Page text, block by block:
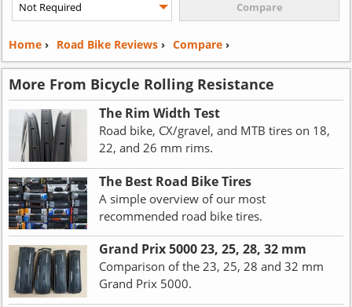
Home› Road Bike Reviews› Compare›
More From Bicycle Rolling Resistance
The Rim Width Test
Road bike, CX/gravel, and MTB tires on 18,
22, and 26 mm rims.
The Best Road Bike Tires
A simple overview of our most
recommended road bike tires.
Grand Prix 5000 23, 25, 28, 32 mm
Comparison of the 23, 25, 28 and 32 mm
Grand Prix 5000.